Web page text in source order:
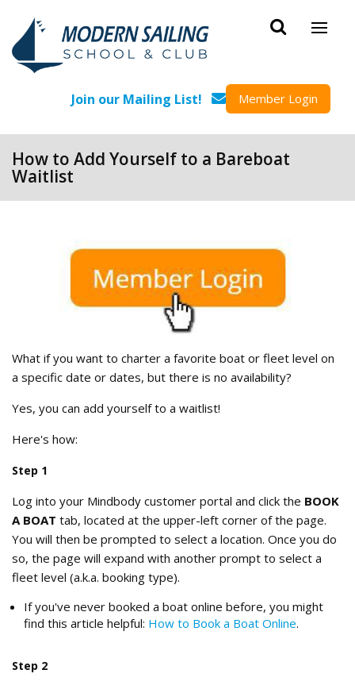
Join our Mailing List! Member Login
How to Add Yourself to a Bareboat
Waitlist
What if you want to charter a favorite boat or fleet level on
a specific date or dates, but there is no availability?
Yes, you can add yourself to a waitlist!
Here's how:
Step 1
Log into your Mindbody customer portal and click the BOOK
A BOAT tab, located at the upper-left corner of the page.
You will then be prompted to select a location. Once you do
so, the page will expand with another prompt to select a
fleet level (a.k.a. booking type).
If you've never booked a boat online before, you might
find this article helpful: How to Book a Boat Online.
Step 2